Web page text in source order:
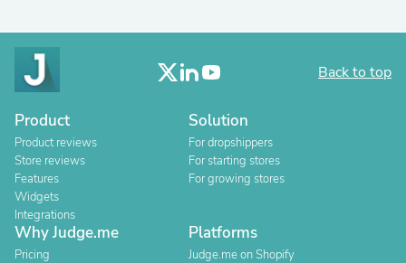
Back to top
Product
Product reviews
Store reviews
Features
Widgets
Integrations
Solution
For dropshippers
For starting stores
For growing stores
Why Judge.me
Pricing
Platforms
Judge.me on Shopify